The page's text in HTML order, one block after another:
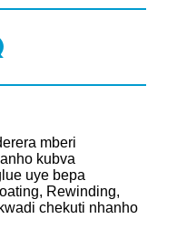
mberi
kubva
uye bepa
Rewinding,
chekuti nhanho